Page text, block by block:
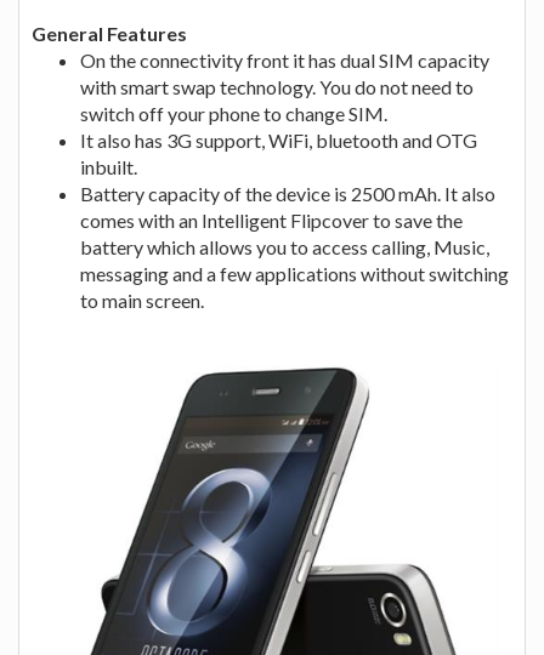
General Features
On the connectivity front it has dual SIM capacity
with smart swap technology. You do not need to
switch off your phone to change SIM.
It also has 3G support, WiFi, bluetooth and OTG
inbuilt.
Battery capacity of the device is 2500 mAh. It also
comes with an Intelligent Flipcover to save the
battery which allows you to access calling, Music,
messaging and a few applications without switching
to main screen.